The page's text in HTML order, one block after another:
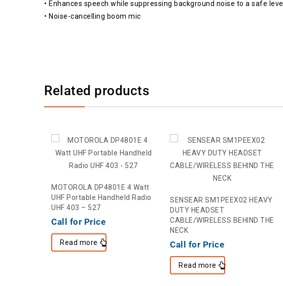
• Enhances speech while suppressing background noise to a safe level
• Noise-cancelling boom mic
Related products
MOTOROLA DP4801E 4 Watt
UHF Portable Handheld Radio
UHF 403 – 527
Call for Price
Read more
SENSEAR SM1PEEX02 HEAVY
DUTY HEADSET
CABLE/WIRELESS BEHIND THE
NECK
Call for Price
Read more